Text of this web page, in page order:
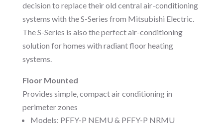
decision to replace their old central air-conditioning
systems with the S-Series from Mitsubishi Electric.
The S-Series is also the perfect air-conditioning
solution for homes with radiant floor heating
systems.
Floor Mounted
Provides simple, compact air conditioning in
perimeter zones
Models: PFFY-P NEMU & PFFY-P NRMU